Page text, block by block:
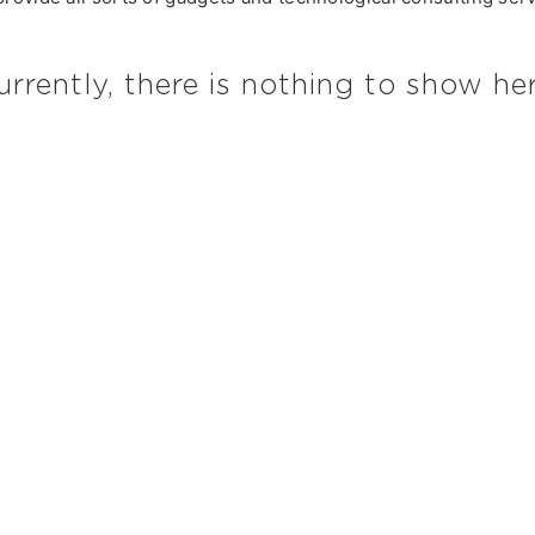
there is nothing to show